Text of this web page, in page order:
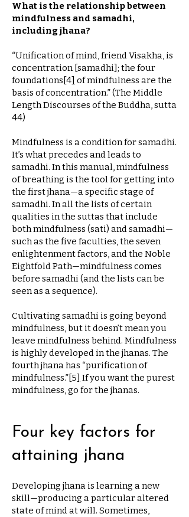
What is the relationship between
mindfulness and samadhi,
including jhana?
“Unification of mind, friend Visakha, is
concentration [samadhi]; the four
foundations [4] of mindfulness are the
basis of concentration.” (The Middle
Length Discourses of the Buddha, sutta
44)
Mindfulness is a condition for samadhi.
It’s what precedes and leads to
samadhi. In this manual, mindfulness
of breathing is the tool for getting into
the first jhana—a specific stage of
samadhi. In all the lists of certain
qualities in the suttas that include
both mindfulness (sati) and samadhi—
such as the five faculties, the seven
enlightenment factors, and the Noble
Eightfold Path—mindfulness comes
before samadhi (and the lists can be
seen as a sequence).
Cultivating samadhi is going beyond
mindfulness, but it doesn’t mean you
leave mindfulness behind. Mindfulness
is highly developed in the jhanas. The
fourth jhana has “purification of
mindfulness.”[5] If you want the purest
mindfulness, go for the jhanas.
Four key factors for
attaining jhana
Developing jhana is learning a new
skill—producing a particular altered
state of mind at will. Sometimes,